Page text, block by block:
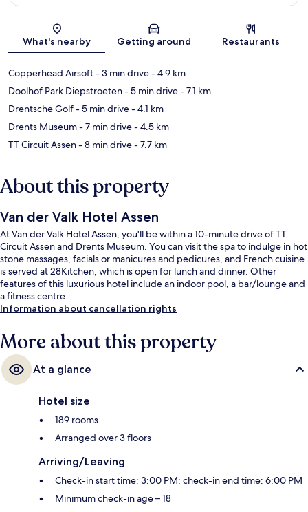
Map
What's nearby Getting around Restaurants
Copperhead Airsoft- 3 min drive- 4.9 km
Doolhof Park Diepstroeten- 5 min drive- 7.1 km
Drentsche Golf- 5 min drive- 4.1 km
Drents Museum- 7 min drive- 4.5 km
TT Circuit Assen- 8 min drive- 7.7 km
About this property
Van der Valk Hotel Assen
At Van der Valk Hotel Assen, you'll be within a 10-minute drive of TT
Circuit Assen and Drents Museum. You can visit the spa to indulge in hot
stone massages, facials or manicures and pedicures, and French cuisine
is served at 28Kitchen, which is open for lunch and dinner. Other
features of this luxurious hotel include an indoor pool, a bar/lounge and
a fitness centre.
Information about cancellation rights
More about this property
At a glance
Hotel size
189 rooms
Arranged over 3 floors
Arriving/Leaving
Check-in start time: 3:00 PM; check-in end time: 6:00 PM
Minimum check-in age – 18